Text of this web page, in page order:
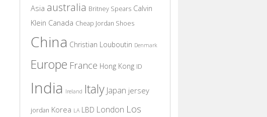
Asia australia Britney Spears Calvin
Klein Canada Cheap Jordan Shoes
China Christian Louboutin Denmark
Europe France Hong Kong ID
India Ireland Italy Japan jersey
jordan Korea LA LBD London Los